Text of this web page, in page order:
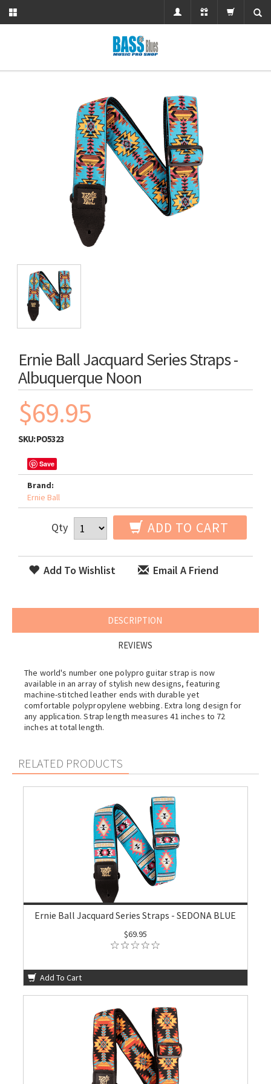
Ernie Ball Jacquard Series Straps -
Albuquerque Noon
$69.95
SKU:PO5323
Save
Brand:
Ernie Ball
Qty ADD TO CART
Add To Wishlist Email A Friend
DESCRIPTION
REVIEWS
The world's number one polypro guitar strap is now
available in an array of stylish new designs, featuring
machine-stitched leather ends with durable yet
comfortable polypropylene webbing. Extra long design for
any application. Strap length measures 41 inches to 72
inches at total length.
RELATED PRODUCTS
Ernie Ball Jacquard Series Straps - SEDONA BLUE
$69.95
Add To Cart